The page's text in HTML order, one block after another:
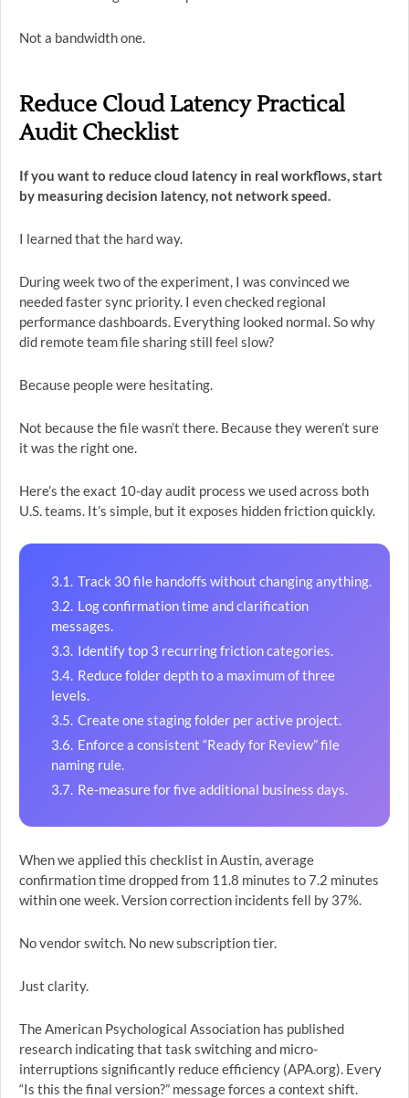
Not a bandwidth one.
Reduce Cloud Latency Practical
Audit Checklist
If you want to reduce cloud latency in real workflows, start
by measuring decision latency, not network speed.
I learned that the hard way.
During week two of the experiment, I was convinced we
needed faster sync priority. I even checked regional
performance dashboards. Everything looked normal. So why
did remote team file sharing still feel slow?
Because people were hesitating.
Not because the file wasn’t there. Because they weren’t sure
it was the right one.
Here’s the exact 10-day audit process we used across both
U.S. teams. It’s simple, but it exposes hidden friction quickly.
Track 30 file handoffs without changing anything.
Log confirmation time and clarification
messages.
Identify top 3 recurring friction categories.
Reduce folder depth to a maximum of three
levels.
Create one staging folder per active project.
Enforce a consistent “Ready for Review” file
naming rule.
Re-measure for five additional business days.
When we applied this checklist in Austin, average
confirmation time dropped from 11.8 minutes to 7.2 minutes
within one week. Version correction incidents fell by 37%.
No vendor switch. No new subscription tier.
Just clarity.
The American Psychological Association has published
research indicating that task switching and micro-
interruptions significantly reduce efficiency (APA.org). Every
“Is this the final version?” message forces a context shift.